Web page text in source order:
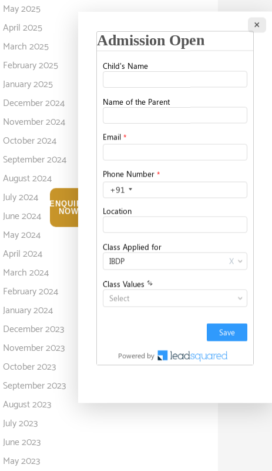
ENQUIRE
NOW
×
May 2025
April 2025
March 2025
February 2025
January 2025
December 2024
November 2024
October 2024
September 2024
August 2024
July 2024
June 2024
May 2024
April 2024
March 2024
February 2024
January 2024
December 2023
November 2023
October 2023
September 2023
August 2023
July 2023
June 2023
May 2023